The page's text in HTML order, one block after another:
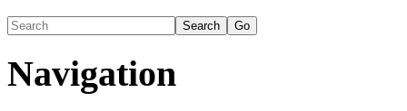
Navigation